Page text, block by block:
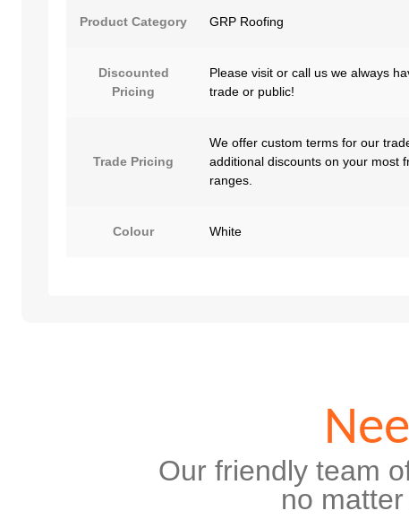
Product Category GRP Roofing
Discounted
Pricing
Please visit or call us we always
trade or public!
Trade Pricing
We offer custom terms for our
additional discounts on your most
ranges.
Colour White
Our friendly team
no